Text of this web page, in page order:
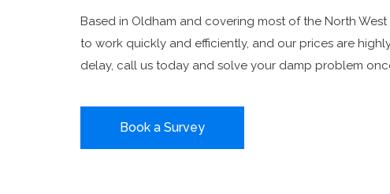
Based in Oldham and covering most of the North
to work quickly and efficiently, and our prices are
delay, call us today and solve your damp problem
Book a Survey